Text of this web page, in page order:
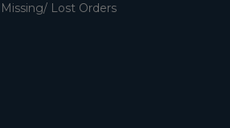
Missing/ Lost Orders